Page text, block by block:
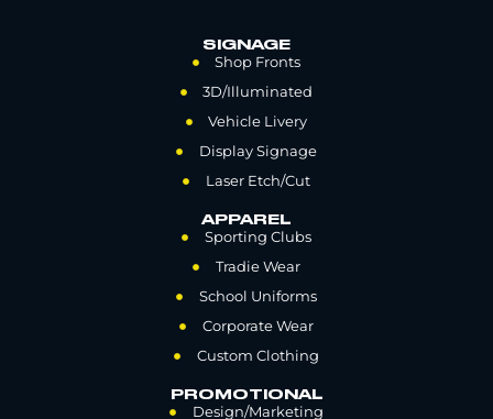
SIGNAGE
Shop Fronts
3D/Illuminated
Vehicle Livery
Display Signage
Laser Etch/Cut
APPAREL
Sporting Clubs
Tradie Wear
School Uniforms
Corporate Wear
Custom Clothing
PROMOTIONAL
Design/Marketing